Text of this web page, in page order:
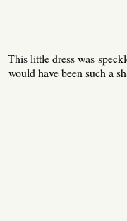
This little dress was
would have been such a